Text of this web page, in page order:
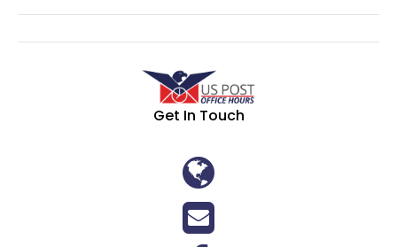
Get In Touch